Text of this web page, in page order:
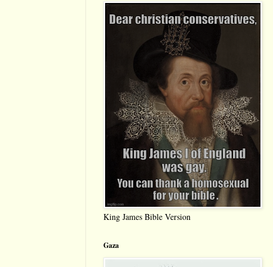
King James Bible Version
Gaza